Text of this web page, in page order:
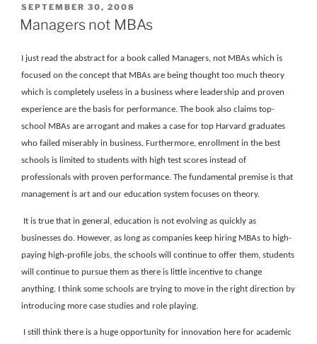
POSTED
ON
SEPTEMBER 30, 2008
Managers not MBAs
I just read the abstract for a book called Managers, not MBAs which is
focused on the concept that MBAs are being thought too much theory
which is completely useless in a business where leadership and proven
experience are the basis for performance. The book also claims top-
school MBAs are arrogant and makes a case for top Harvard graduates
who failed miserably in business. Furthermore, enrollment in the best
schools is limited to students with high test scores instead of
professionals with proven performance. The fundamental premise is that
management is art and our education system focuses on theory.
It is true that in general, education is not evolving as quickly as
businesses do. However, as long as companies keep hiring MBAs to high-
paying high-profile jobs, the schools will continue to offer them, students
will continue to pursue them as there is little incentive to change
anything. I think some schools are trying to move in the right direction by
introducing more case studies and role playing.
I still think there is a huge opportunity for innovation here for academic